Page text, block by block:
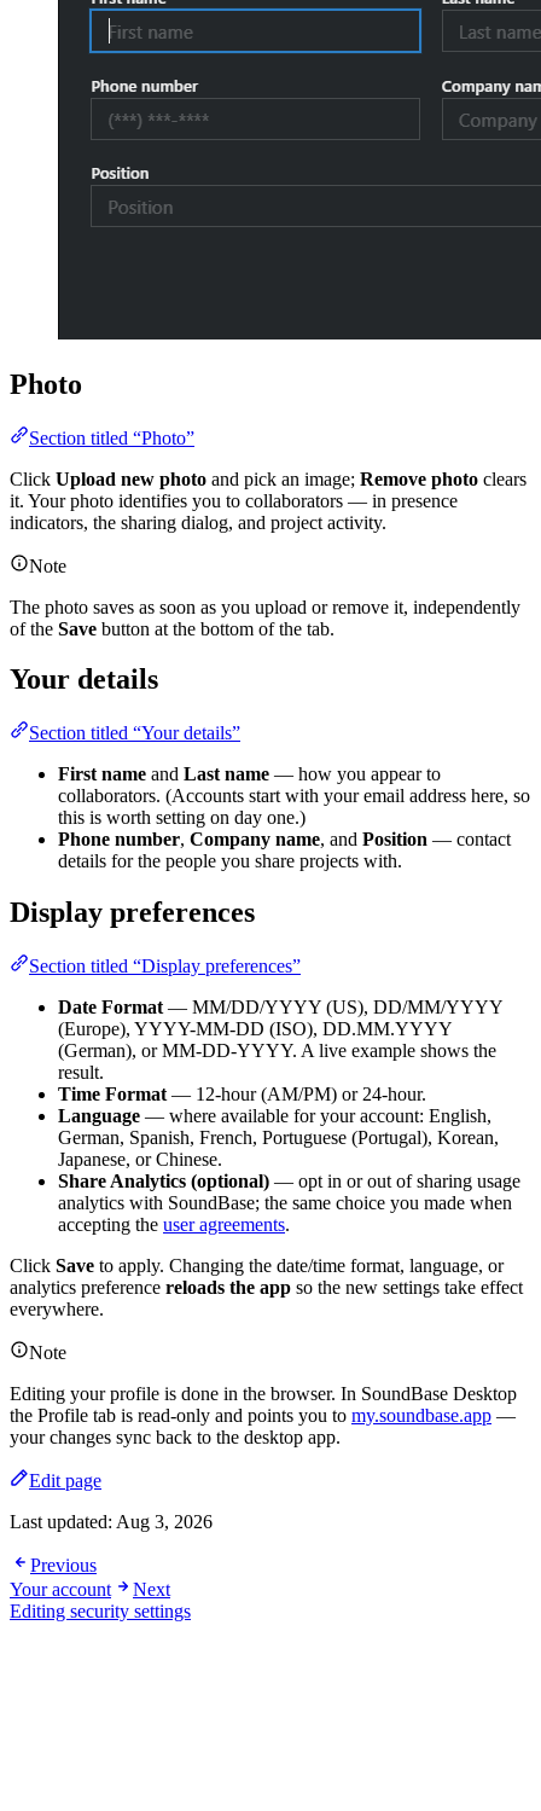
Photo
Section titled “Photo”
Click Upload new photo and pick an image; Remove photo clears
it. Your photo identifies you to collaborators — in presence
indicators, the sharing dialog, and project activity.
Note
The photo saves as soon as you upload or remove it, independently
of the Save button at the bottom of the tab.
Your details
Section titled “Your details”
First name and Last name — how you appear to
collaborators. (Accounts start with your email address here, so
this is worth setting on day one.)
Phone number, Company name, and Position — contact
details for the people you share projects with.
Display preferences
Section titled “Display preferences”
Date Format — MM/DD/YYYY (US), DD/MM/YYYY
(Europe), YYYY-MM-DD (ISO), DD.MM.YYYY
(German), or MM-DD-YYYY. A live example shows the
result.
Time Format — 12-hour (AM/PM) or 24-hour.
Language — where available for your account: English,
German, Spanish, French, Portuguese (Portugal), Korean,
Japanese, or Chinese.
Share Analytics (optional) — opt in or out of sharing usage
analytics with SoundBase; the same choice you made when
accepting the user agreements.
Click Save to apply. Changing the date/time format, language, or
analytics preference reloads the app so the new settings take effect
everywhere.
Note
Editing your profile is done in the browser. In SoundBase Desktop
the Profile tab is read-only and points you to my.soundbase.app —
your changes sync back to the desktop app.
Edit page
Last updated: Aug 3, 2026
Previous
Your account
Next
Editing security settings